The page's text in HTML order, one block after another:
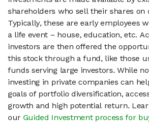
shareholders who sell their shares
Typically, these are early employees
a life event – house, education, etc.
investors are then offered the
this stock through a fund, like those
funds serving large investors. While
investing in private companies can
goals of portfolio diversification,
growth and high potential return.
our Guided Investment process for